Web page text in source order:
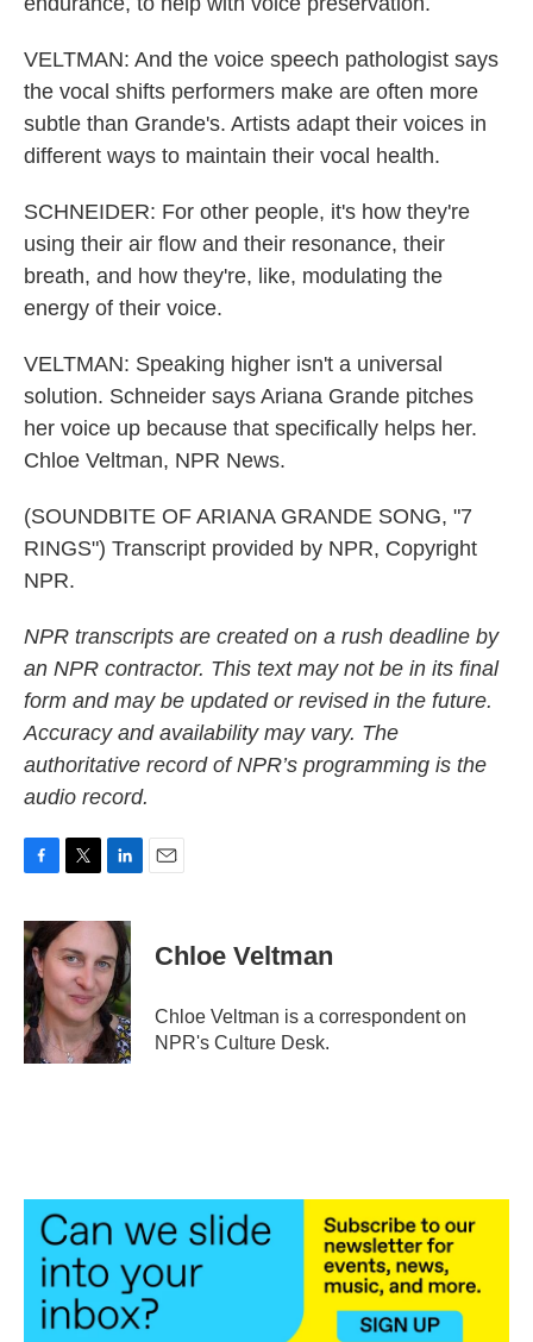
VELTMAN: And the voice speech pathologist says
the vocal shifts performers make are often more
subtle than Grande's. Artists adapt their voices in
different ways to maintain their vocal health.
SCHNEIDER: For other people, it's how they're
using their air flow and their resonance, their
breath, and how they're, like, modulating the
energy of their voice.
VELTMAN: Speaking higher isn't a universal
solution. Schneider says Ariana Grande pitches
her voice up because that specifically helps her.
Chloe Veltman, NPR News.
(SOUNDBITE OF ARIANA GRANDE SONG, "7
RINGS") Transcript provided by NPR, Copyright
NPR.
NPR transcripts are created on a rush deadline by
an NPR contractor. This text may not be in its final
form and may be updated or revised in the future.
Accuracy and availability may vary. The
authoritative record of NPR’s programming is the
audio record.
c
e
b
o
o
k
i
t
t
e
r
n
k
e
d
I
n
Chloe Veltman
Chloe Veltman is a correspondent on
NPR's Culture Desk.